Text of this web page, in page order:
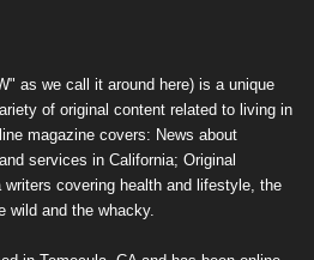
as we call it around here) is a unique
of original content related to living in
magazine covers: News about
services in California; Original
covering health and lifestyle, the
wild and the whacky.